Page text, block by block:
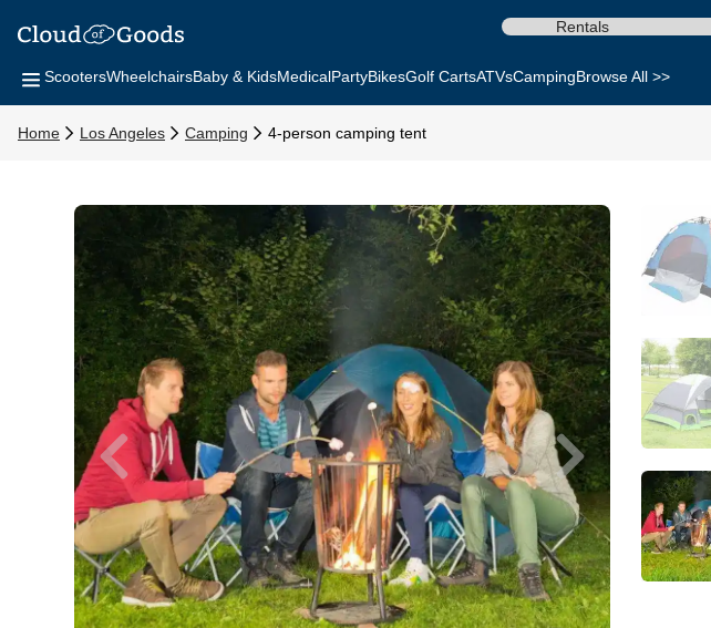
Rentals
ScootersWheelchairsBaby & KidsMedicalPartyBikesGolf CartsATVsCampingBrowse All >>
Home Los Angeles Camping 4-person camping tent